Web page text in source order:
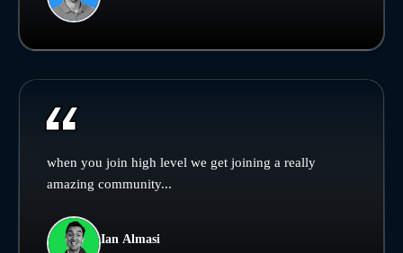
when you join high level we get joining a really
amazing community...
Ian Almasi